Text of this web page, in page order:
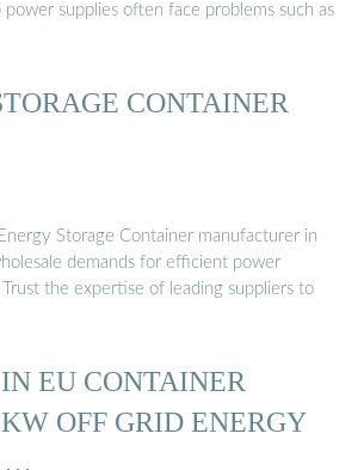
power supplies often face problems such as
CONTAINER
Storage Container manufacturer in
demands for efficient power
the expertise of leading suppliers to
EU CONTAINER
OFF GRID ENERGY
…